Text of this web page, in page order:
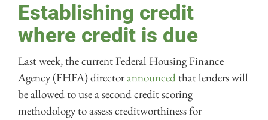
Establishing credit
where credit is due
Last week, the current Federal Housing Finance
Agency (FHFA) directorannounced that lenders will
be allowed to use a second credit scoring
methodology to assess creditworthiness for